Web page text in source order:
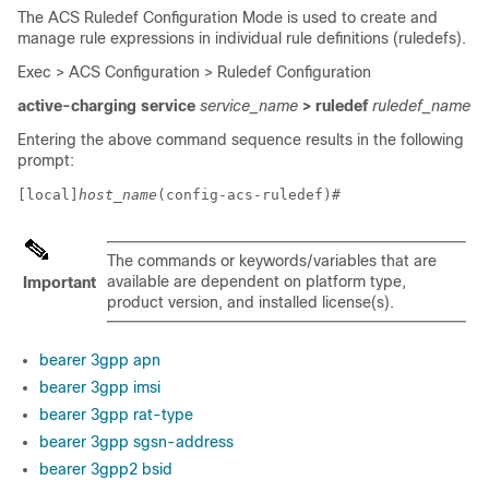
The ACS Ruledef Configuration Mode is used to create and
manage rule expressions in individual rule definitions (ruledefs).
Exec > ACS Configuration > Ruledef Configuration
active-charging service service_name > ruledefruledef_name
Entering the above command sequence results in the following
prompt:
[local] host_name (config-acs-ruledef)#
Important
The commands or keywords/variables that are
available are dependent on platform type,
product version, and installed license(s).
bearer 3gpp apn
bearer 3gpp imsi
bearer 3gpp rat-type
bearer 3gpp sgsn-address
bearer 3gpp2 bsid